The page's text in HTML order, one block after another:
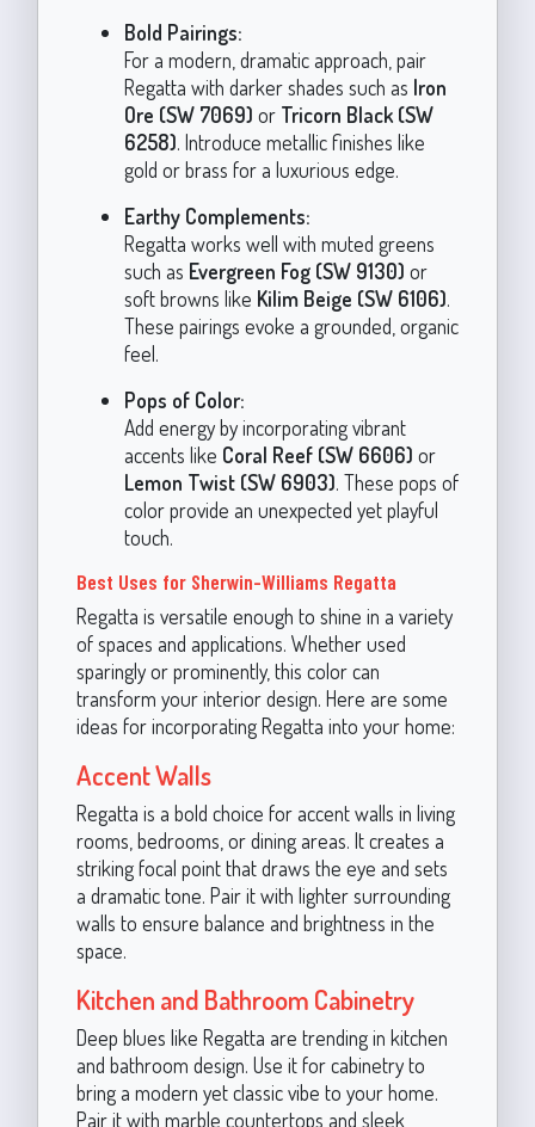
Bold Pairings:
For a modern, dramatic approach, pair
Regatta with darker shades such as Iron
Ore (SW 7069) or Tricorn Black (SW
6258). Introduce metallic finishes like
gold or brass for a luxurious edge.
Earthy Complements:
Regatta works well with muted greens
such as Evergreen Fog (SW 9130) or
soft browns like Kilim Beige (SW 6106).
These pairings evoke a grounded, organic
feel.
Pops of Color:
Add energy by incorporating vibrant
accents like Coral Reef (SW 6606) or
Lemon Twist (SW 6903). These pops of
color provide an unexpected yet playful
touch.
Best Uses for Sherwin-Williams Regatta
Regatta is versatile enough to shine in a variety
of spaces and applications. Whether used
sparingly or prominently, this color can
transform your interior design. Here are some
ideas for incorporating Regatta into your home:
Accent Walls
Regatta is a bold choice for accent walls in living
rooms, bedrooms, or dining areas. It creates a
striking focal point that draws the eye and sets
a dramatic tone. Pair it with lighter surrounding
walls to ensure balance and brightness in the
space.
Kitchen and Bathroom Cabinetry
Deep blues like Regatta are trending in kitchen
and bathroom design. Use it for cabinetry to
bring a modern yet classic vibe to your home.
Pair it with marble countertops and sleek